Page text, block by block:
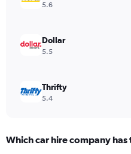
5.6
Dollar
5.5
Thrifty
5.4
Which car hire company